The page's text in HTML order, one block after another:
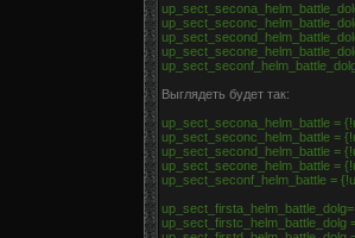
Выглядеть будет так:
up_sect_secona_helm_battle =
up_sect_seconc_helm_battle =
up_sect_second_helm_battle =
up_sect_secone_helm_battle =
up_sect_seconf_helm_battle =